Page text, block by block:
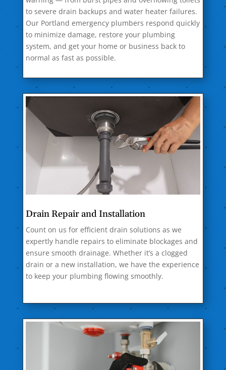
to severe drain backups and water heater failures.
Our Portland emergency plumbers respond quickly
to minimize damage, restore your plumbing
system, and get your home or business back to
normal as fast as possible.
Drain Repair and Installation
Count on us for efficient drain solutions as we
expertly handle repairs to eliminate blockages and
ensure smooth drainage. Whether it’s a clogged
drain or a new installation, we have the experience
to keep your plumbing flowing smoothly.